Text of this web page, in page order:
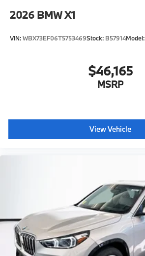
2026 BMW X1
VIN:WBX73EF06T5753469Stock: B57914Model:
$46,165
MSRP
View Vehicle